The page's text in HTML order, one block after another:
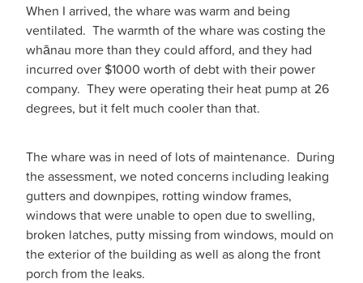
When I arrived, the whare was warm and being
ventilated. The warmth of the whare was costing the
whānau more than they could afford, and they had
incurred over $1000 worth of debt with their power
company. They were operating their heat pump at 26
degrees, but it felt much cooler than that.
The whare was in need of lots of maintenance. During
the assessment, we noted concerns including leaking
gutters and downpipes, rotting window frames,
windows that were unable to open due to swelling,
broken latches, putty missing from windows, mould on
the exterior of the building as well as along the front
porch from the leaks.